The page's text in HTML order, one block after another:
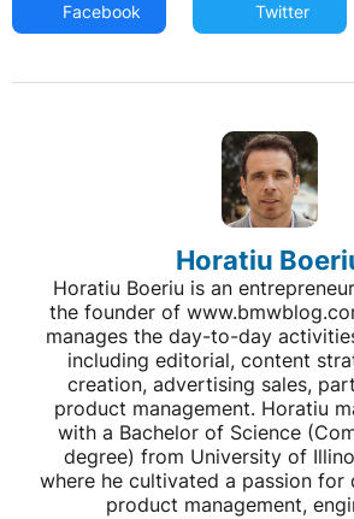
Facebook Twitter
Horatiu
Horatiu Boeriu is an
the founder of
manages the day-to-day
including editorial, content
creation, advertising sales,
product management. Horatiu
with a Bachelor of Science
degree) from University of
where he cultivated a passion
product management,